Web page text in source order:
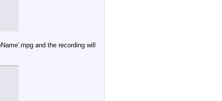
${VC} >> $LOG_FILE
and the recording will